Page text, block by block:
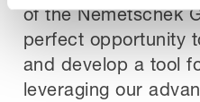
of the Nemetschek
perfect opportunity
and develop a tool
leveraging our